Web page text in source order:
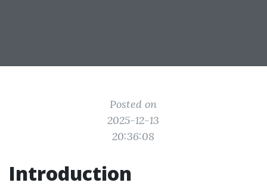
Posted on
2025-12-13
20:36:08
Introduction